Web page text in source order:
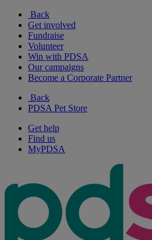
Back
Get involved
Fundraise
Volunteer
Win with PDSA
Our campaigns
Become a Corporate Partner
Back
PDSA Pet Store
Get help
Find us
MyPDSA